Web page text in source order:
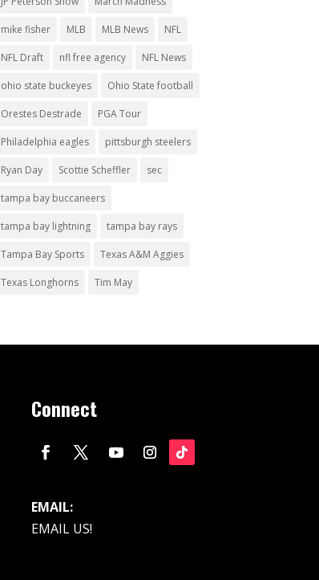
mike fisher MLB MLB News NFL
NFL Draft nfl free agency NFL News
ohio state buckeyes Ohio State football
Orestes Destrade PGA Tour
Philadelphia eagles pittsburgh steelers
Ryan Day Scottie Scheffler sec
tampa bay buccaneers
tampa bay lightning tampa bay rays
Tampa Bay Sports Texas A&M Aggies
Texas Longhorns Tim May
Connect
EMAIL:
EMAIL US!